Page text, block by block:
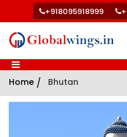
+918095918999
Home / Bhutan